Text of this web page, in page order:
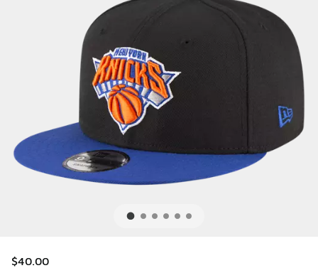
$40.00